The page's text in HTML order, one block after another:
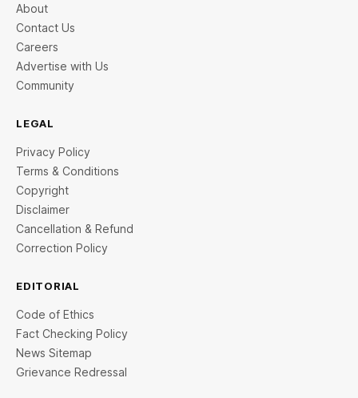
About
Contact Us
Careers
Advertise with Us
Community
LEGAL
Privacy Policy
Terms & Conditions
Copyright
Disclaimer
Cancellation & Refund
Correction Policy
EDITORIAL
Code of Ethics
Fact Checking Policy
News Sitemap
Grievance Redressal